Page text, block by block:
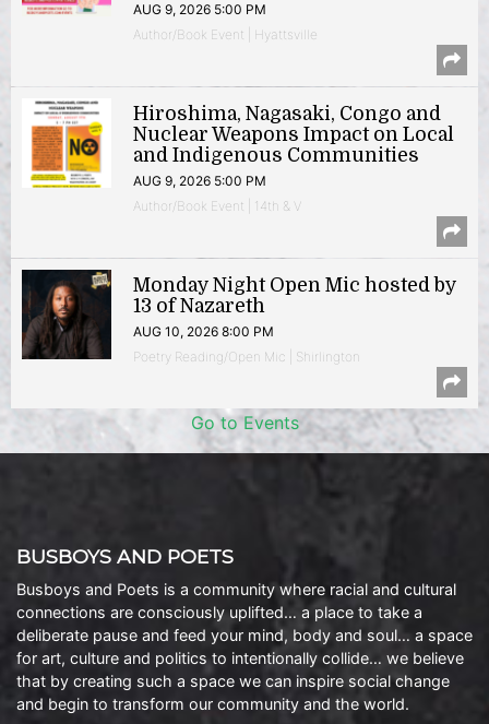
AUG 9, 2026 5:00 PM
Author/Book Event | Hyattsville
Hiroshima, Nagasaki, Congo and
Nuclear Weapons Impact on Local
and Indigenous Communities
AUG 9, 2026 5:00 PM
Author/Book Event | 14th & V
Monday Night Open Mic hosted by
13 of Nazareth
AUG 10, 2026 8:00 PM
Poetry Reading/Open Mic | Shirlington
Go to Events
BUSBOYS AND POETS
Busboys and Poets is a community where racial and cultural
connections are consciously uplifted… a place to take a
deliberate pause and feed your mind, body and soul… a space
for art, culture and politics to intentionally collide… we believe
that by creating such a space we can inspire social change
and begin to transform our community and the world.